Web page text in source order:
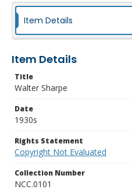
Item Details
Item Details
Title
Walter Sharpe
Date
1930s
Rights Statement
Copyright Not Evaluated
Collection Number
NCC.0101